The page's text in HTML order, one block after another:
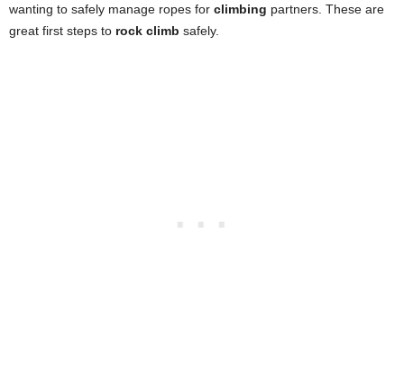
wanting to safely manage ropes for climbing partners. These are
great first steps to rock climb safely.